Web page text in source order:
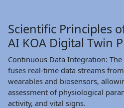
Scientific Principles
AI KOA Digital Twin
Continuous Data Integration:
fuses real-time data streams
wearables and biosensors,
assessment of physiological
activity, and vital signs.